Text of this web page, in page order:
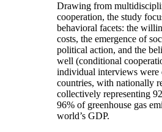
Drawing from
cooperation, the study
behavioral facets: the
costs, the emergence of
political action, and the
well (conditional
individual interviews were
countries, with nationally
collectively representing
96% of greenhouse gas
world’s GDP.